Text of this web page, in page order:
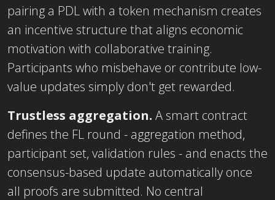
pairing a PDL with a token mechanism creates
an incentive structure that aligns economic
motivation with collaborative training.
Participants who misbehave or contribute low-
value updates simply don't get rewarded.
Trustless aggregation. A smart contract
defines the FL round - aggregation method,
participant set, validation rules - and enacts the
consensus-based update automatically once
all proofs are submitted. No central